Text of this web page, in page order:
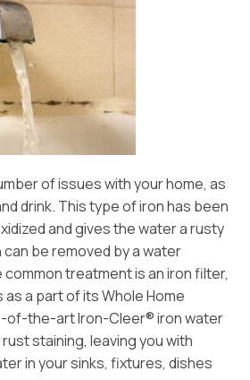
of issues with your home, as
drink. This type of iron has been
and gives the water a rusty
be removed by a water
treatment is an iron filter,
a part of its Whole Home
of-the-art Iron-Cleer® iron water
staining, leaving you with
in your sinks, fixtures, dishes